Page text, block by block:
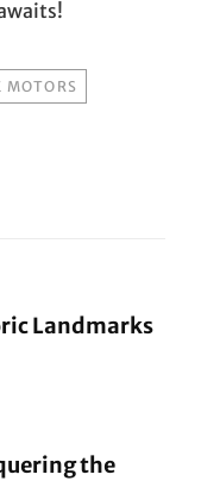
MOTORS
Landmarks
the